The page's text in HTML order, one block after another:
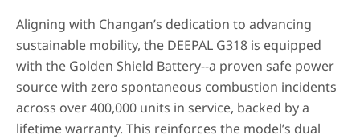
Aligning with Changan’s dedication to advancing
sustainable mobility, the DEEPAL G318 is equipped
with the Golden Shield Battery--a proven safe power
source with zero spontaneous combustion incidents
across over 400,000 units in service, backed by a
lifetime warranty. This reinforces the model’s dual